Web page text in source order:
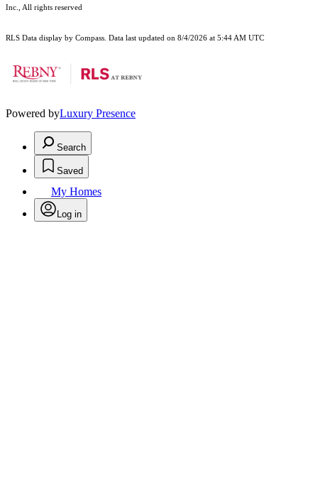
Inc., All rights reserved
RLS Data display by Compass. Data last updated on 8/4/2026 at 5:44 AM UTC
Powered byLuxury Presence
Search
Saved
My Homes
Log in